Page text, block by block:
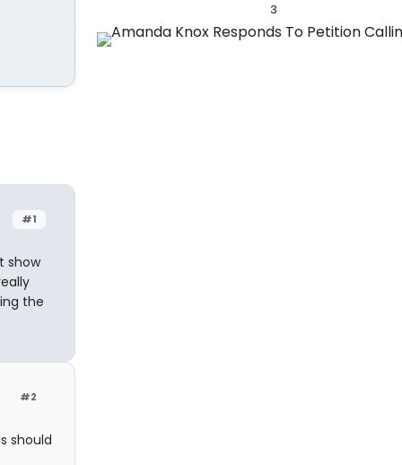
#1
show
the
#2
should
3